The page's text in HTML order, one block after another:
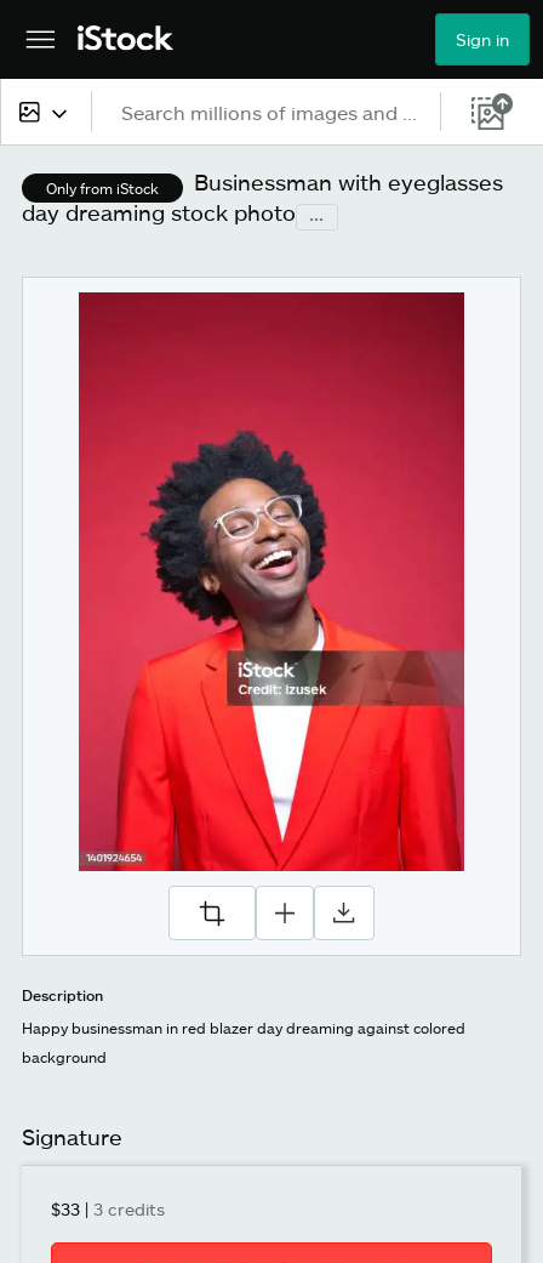
Sign in
All content
Images
Photos
Only from iStock
Businessman with eyeglasses
day dreaming stock photo
...
Description
Happy businessman in red blazer day dreaming against colored
background
Signature
$33 | 3 credits